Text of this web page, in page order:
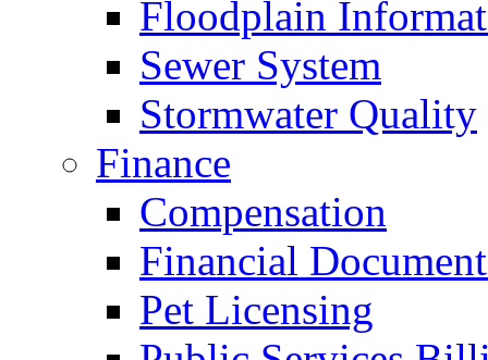
Floodplain
Sewer System
Stormwater Quality
Finance
Compensation
Financial
Pet Licensing